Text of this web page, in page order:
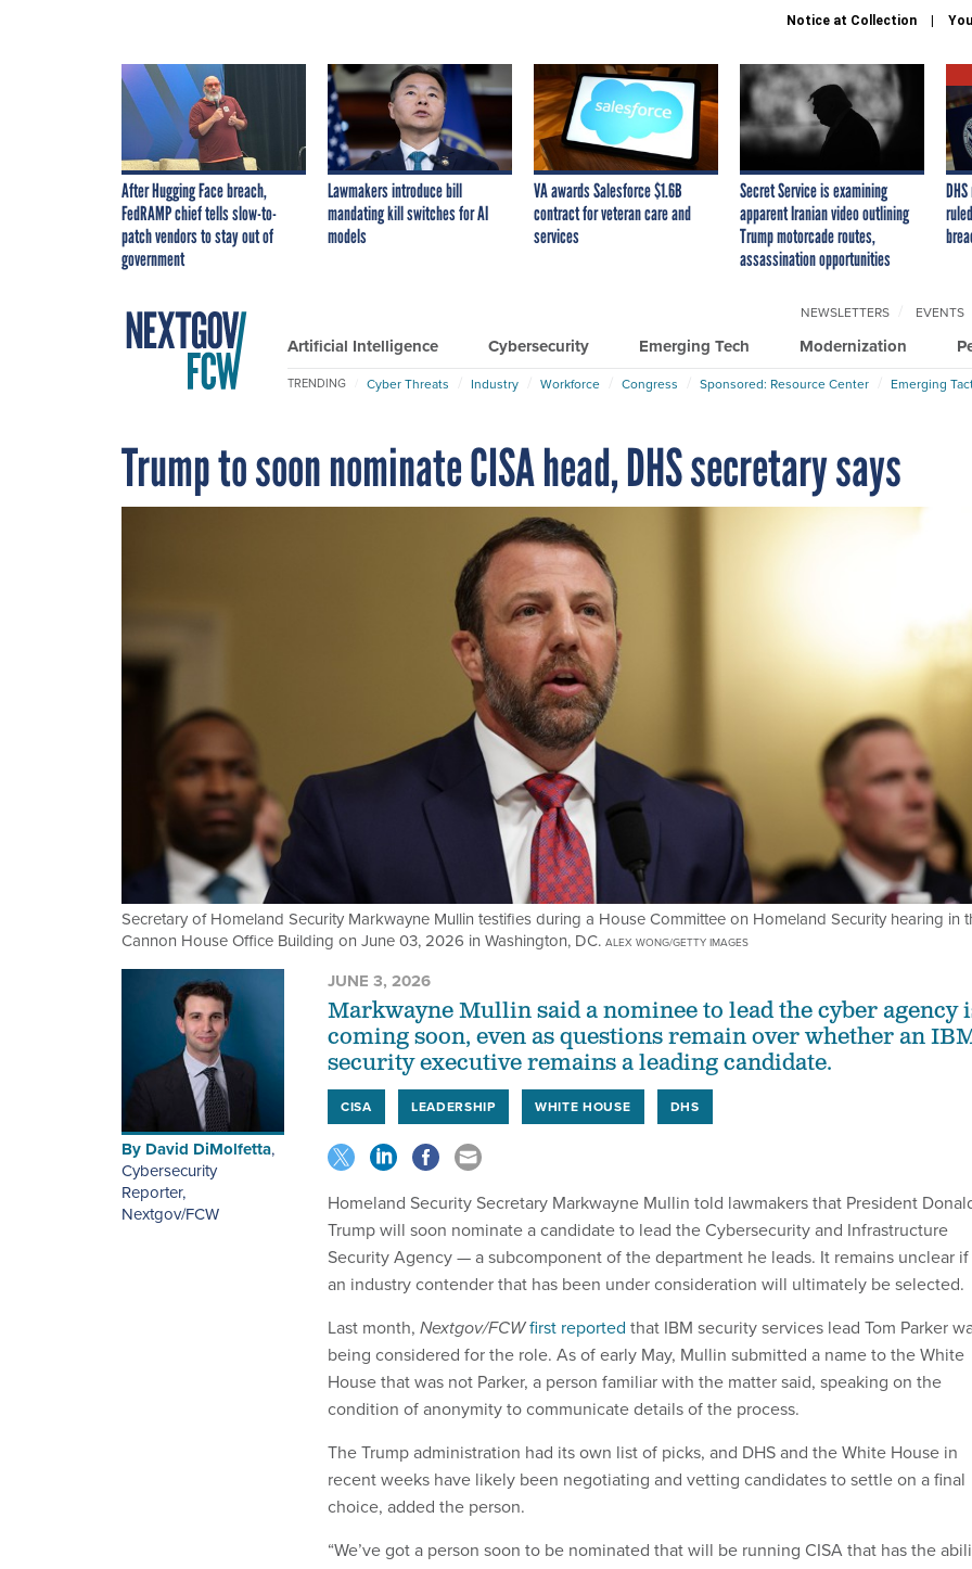
Notice at Collection
After Hugging Face breach,
FedRAMP chief tells slow-to-
patch vendors to stay out of
government
Lawmakers introduce bill
mandating kill switches for AI
models
VA awards Salesforce $1.6B
contract for veteran care and
services
Secret Service is examining
apparent Iranian video outlining
Trump motorcade routes,
assassination opportunities
Artificial Intelligence Cybersecurity Emerging Tech Modernization
NEWSLETTERS EVENTS
TRENDING Cyber Threats Industry Workforce Congress Sponsored: Resource Center Emerging
Trump to soon nominate CISA head, DHS secretary says
Secretary of Homeland Security Markwayne Mullin testifies during a House Committee on Homeland Security hearing in
Cannon House Office Building on June 03, 2026 in Washington, DC. ALEX WONG/GETTY IMAGES
By David DiMolfetta,
Cybersecurity
Reporter,
Nextgov/FCW
JUNE 3, 2026
Markwayne Mullin said a nominee to lead the cyber agency
coming soon, even as questions remain over whether an
security executive remains a leading candidate.
CISA LEADERSHIP WHITE HOUSE DHS
Homeland Security Secretary Markwayne Mullin told lawmakers that President
Trump will soon nominate a candidate to lead the Cybersecurity and Infrastructure
Security Agency — a subcomponent of the department he leads. It remains unclear if
an industry contender that has been under consideration will ultimately be selected.
Last month, Nextgov/FCWfirst reported that IBM security services lead Tom Parker
being considered for the role. As of early May, Mullin submitted a name to the White
House that was not Parker, a person familiar with the matter said, speaking on the
condition of anonymity to communicate details of the process.
The Trump administration had its own list of picks, and DHS and the White House in
recent weeks have likely been negotiating and vetting candidates to settle on a final
choice, added the person.
“We’ve got a person soon to be nominated that will be running CISA that has the